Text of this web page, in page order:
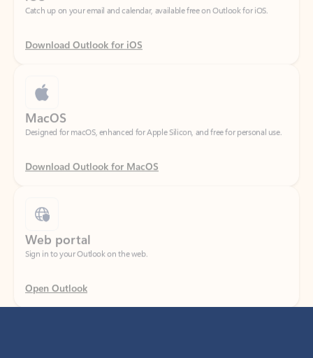
Download Outlook for iOS
Designed for macOS, enhanced for Apple Silicon, and free for personal use.
Download Outlook for MacOS
Sign in to your Outlook on the web.
Open Outlook